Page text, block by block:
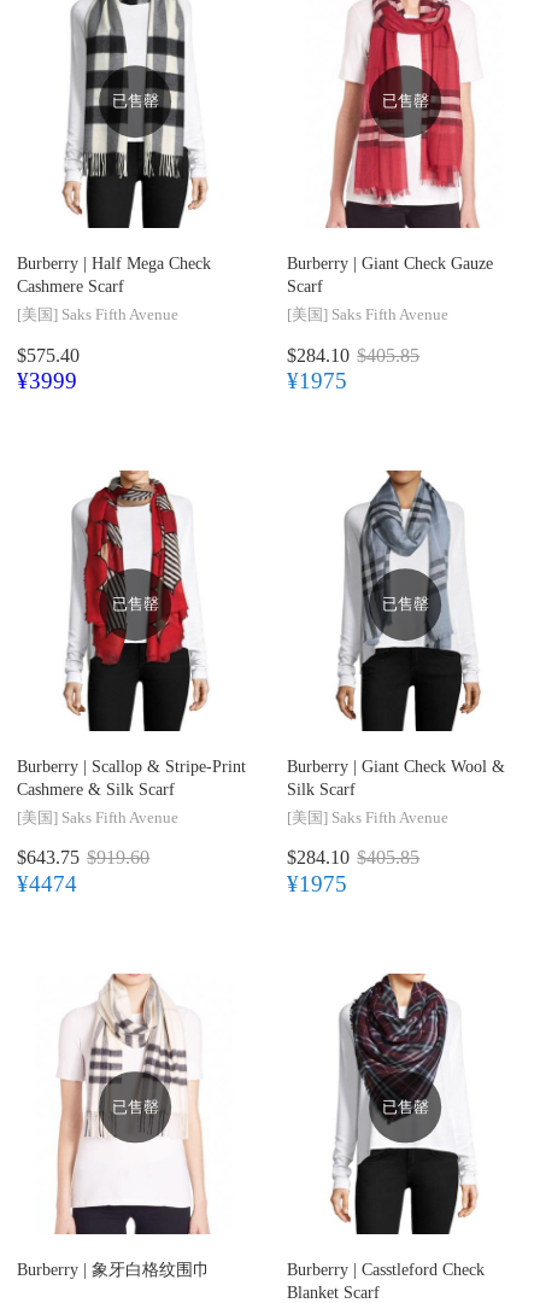
已售罄
Burberry | Half Mega Check
Cashmere Scarf
[美国] Saks Fifth Avenue
$575.40
¥3999
已售罄
Burberry | Giant Check Gauze
Scarf
[美国] Saks Fifth Avenue
$284.10 $405.85
¥1975
已售罄
Burberry | Scallop & Stripe-Print
Cashmere & Silk Scarf
[美国] Saks Fifth Avenue
$643.75 $919.60
¥4474
已售罄
Burberry | Giant Check Wool &
Silk Scarf
[美国] Saks Fifth Avenue
$284.10 $405.85
¥1975
已售罄
Burberry | 象牙白格纹围巾
已售罄
Burberry | Casstleford Check
Blanket Scarf